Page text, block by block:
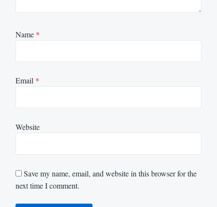
Name *
Email *
Website
Save my name, email, and website in this browser for the
next time I comment.